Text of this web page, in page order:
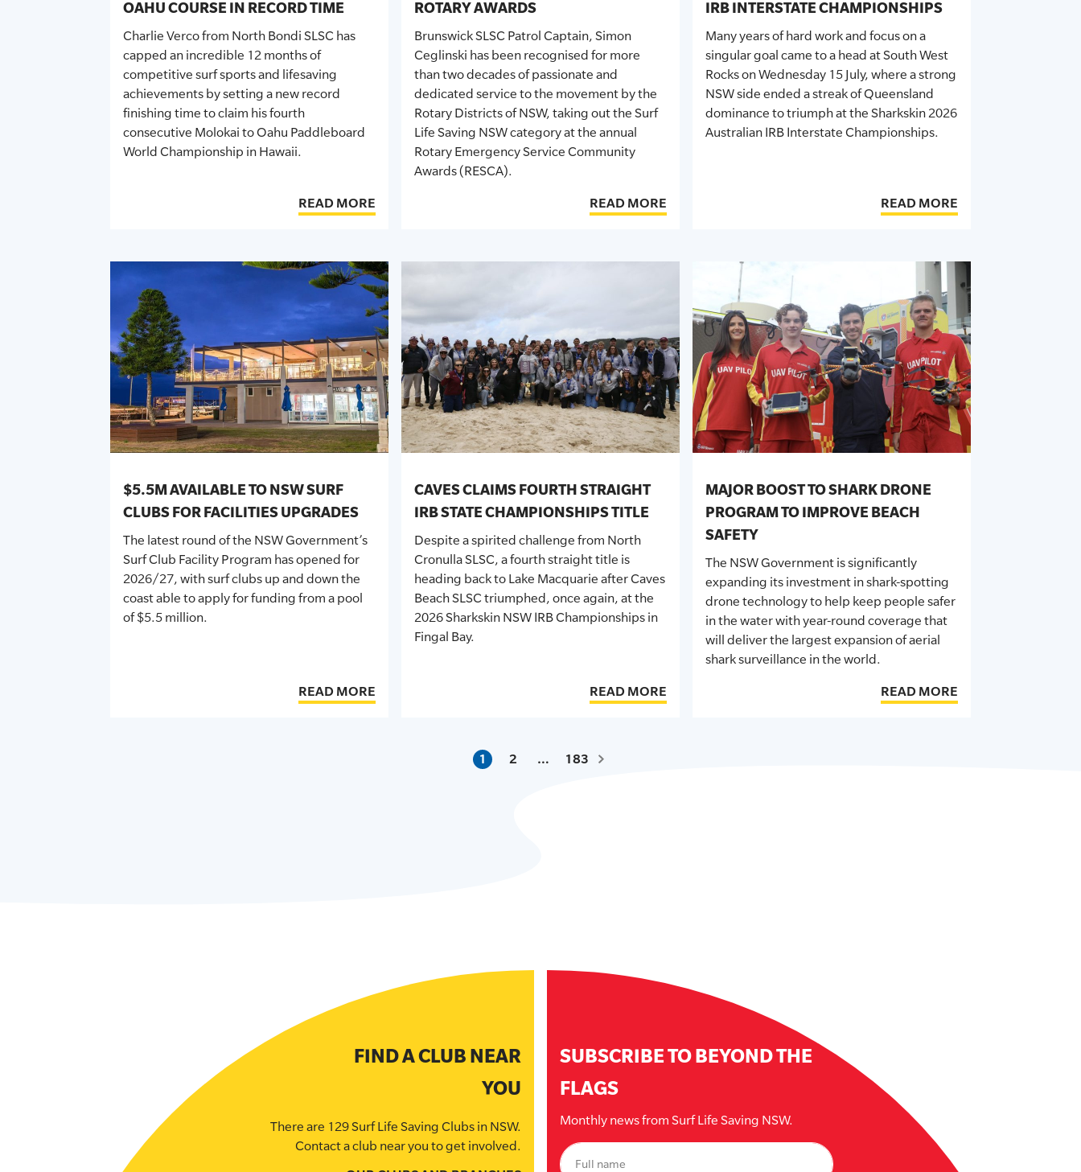
OAHU COURSE IN RECORD TIME
Charlie Vercofrom North Bondi SLSC has
capped an incredible 12 months of
competitive surf sports and lifesaving
achievements by setting a new record
finishing time to claim his fourth
consecutive Molokai to Oahu Paddleboard
World Championship in Hawaii.
READ MORE
ROTARY AWARDS
Brunswick SLSC Patrol Captain, Simon
Ceglinski has been recognised for more
than two decades of passionate and
dedicated service to the movement by the
Rotary Districts of NSW, taking out the Surf
Life Saving NSW category at the annual
Rotary Emergency Service Community
Awards (RESCA).
READ MORE
IRB INTERSTATE CHAMPIONSHIPS
Many years of hard work and focus on a
singular goal came to a head at South West
Rocks on Wednesday 15 July, where a strong
NSW side ended a streak of Queensland
dominance to triumph at the Sharkskin 2026
Australian IRB Interstate Championships.
READ MORE
$5.5M AVAILABLE TO NSW SURF
CLUBS FOR FACILITIES UPGRADES
The latest round of the NSW Government’s
Surf Club Facility Program has opened for
2026/27, with surf clubs up and down the
coast able to apply for funding from a pool
of $5.5 million.
READ MORE
CAVES CLAIMS FOURTH STRAIGHT
IRB STATE CHAMPIONSHIPS TITLE
Despite a spirited challenge from North
Cronulla SLSC, a fourth straight title is
heading back to Lake Macquarie after Caves
Beach SLSC triumphed, once again, at the
2026 SharkskinNSW IRB Championships in
Fingal Bay.
READ MORE
MAJOR BOOST TO SHARK DRONE
PROGRAM TO IMPROVE BEACH
SAFETY
The NSWGovernment is significantly
expanding its investment in shark-spotting
drone technology to help keep people safer
in the water with year-round coverage that
will deliver the largest expansion of aerial
shark surveillance in the world.
READ MORE
1 2 … 183
FIND A CLUB NEAR
YOU
There are 129 Surf Life Saving Clubs in NSW.
Contact a club near you to get involved.
SUBSCRIBE TO BEYOND THE
FLAGS
Monthly news from Surf Life Saving NSW.